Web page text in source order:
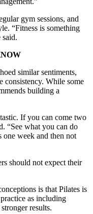
gym sessions, and
“Fitness is something
said.
similar sentiments,
consistency. While some
building a
If you can come two
“See what you can do
one week and then not
should not expect their
is that Pilates is
as including
results.